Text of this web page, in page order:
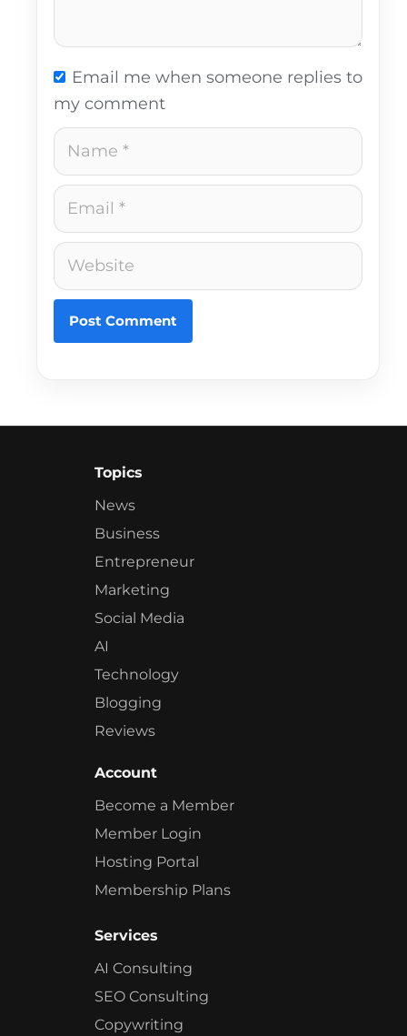
Email me when someone replies to
my comment
Name
Email
Website
Topics
News
Business
Entrepreneur
Marketing
Social Media
AI
Technology
Blogging
Reviews
Account
Become a Member
Member Login
Hosting Portal
Membership Plans
Services
AI Consulting
SEO Consulting
Copywriting